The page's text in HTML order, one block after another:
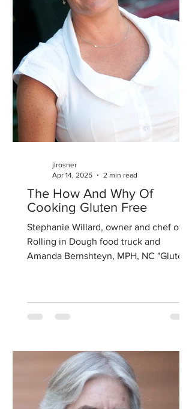
The How And Why Of
Cooking Gluten Free
Stephanie Willard, owner and chef of
Rolling in Dough food truck and
Amanda Bernshteyn, MPH, NC "Gluten:
jlrosner
Apr 14, 2025
2 min read